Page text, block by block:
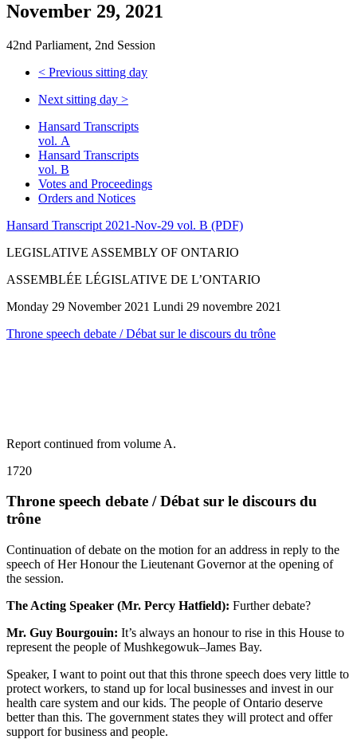
November 29, 2021
42nd Parliament, 2nd Session
< Previous sitting day
Next sitting day >
Hansard Transcripts
vol. A
Hansard Transcripts
vol. B
Votes and Proceedings
Orders and Notices
Hansard Transcript 2021-Nov-29 vol. B (PDF)
LEGISLATIVE ASSEMBLY OF ONTARIO
ASSEMBLÉE LÉGISLATIVE DE L’ONTARIO
Monday 29 November 2021 Lundi 29 novembre 2021
Throne speech debate / Débat sur le discours du trône
Report continued from volume A.
1720
Throne speech debate / Débat sur le discours du
trône
Continuation of debate on the motion for an address in reply to the
speech of Her Honour the Lieutenant Governor at the opening of
the session.
The Acting Speaker (Mr. Percy Hatfield): Further debate?
Mr. Guy Bourgouin: It’s always an honour to rise in this House to
represent the people of Mushkegowuk–James Bay.
Speaker, I want to point out that this throne speech does very little to
protect workers, to stand up for local businesses and invest in our
health care system and our kids. The people of Ontario deserve
better than this. The government states they will protect and offer
support for business and people.